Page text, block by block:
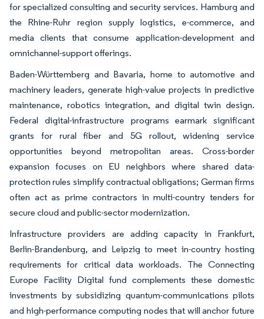
for specialized consulting and security services. Hamburg and
the Rhine-Ruhr region supply logistics, e-commerce, and
media clients that consume application-development and
omnichannel-support offerings.
Baden-Württemberg and Bavaria, home to automotive and
machinery leaders, generate high-value projects in predictive
maintenance, robotics integration, and digital twin design.
Federal digital-infrastructure programs earmark significant
grants for rural fiber and 5G rollout, widening service
opportunities beyond metropolitan areas. Cross-border
expansion focuses on EU neighbors where shared data-
protection rules simplify contractual obligations; German firms
often act as prime contractors in multi-country tenders for
secure cloud and public-sector modernization.
Infrastructure providers are adding capacity in Frankfurt,
Berlin-Brandenburg, and Leipzig to meet in-country hosting
requirements for critical data workloads. The Connecting
Europe Facility Digital fund complements these domestic
investments by subsidizing quantum-communications pilots
and high-performance computing nodes that will anchor future